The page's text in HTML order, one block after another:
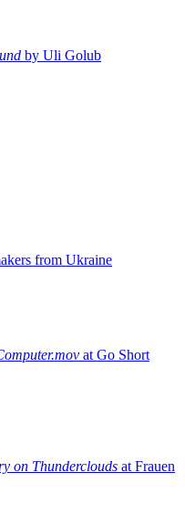
by Uli Golub
from Ukraine
at Go Short
on Thunderclouds at Frauen